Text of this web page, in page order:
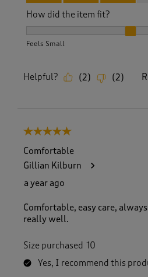
How did the item fit?
Feels Small
Helpful? (2) (2)
5 out of 5 stars.
Comfortable
Gillian Kilburn
a year ago
Comfortable, easy care,
really well.
Size purchased 10
Yes, I recommend this